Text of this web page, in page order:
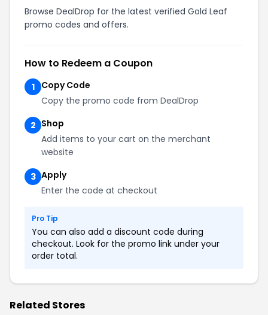
Browse DealDrop for the latest verified Gold Leaf
promo codes and offers.
How to Redeem a Coupon
1
Copy Code
Copy the promo code from DealDrop
2 Shop
Add items to your cart on the merchant
website
3 Apply
Enter the code at checkout
Pro Tip
You can also add a discount code during
checkout. Look for the promo link under your
order total.
Related Stores